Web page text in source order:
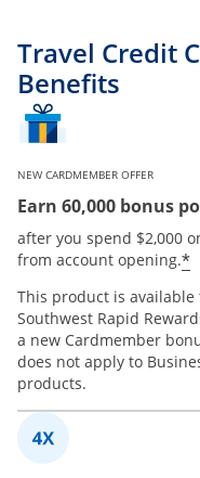
Travel Credit
Benefits
NEW CARDMEMBER OFFER
Earn 60,000 bonus
after you spend $2,000
from account opening.*
This product is
Southwest Rapid
a new Cardmember
does not apply to
products.